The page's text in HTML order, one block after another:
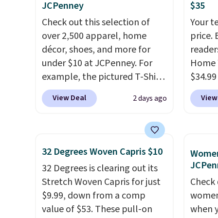
phones and smaller wallets.
It's also available in Pale
Sapphire or Black leather for
the same price.Shipping is
free on these bags. This is a
final sale and cannot be
exchanged or returned.
$8.99.
$38 to
least
two
start
sale
free
adds
final
JCPenney
Check out this selection of
over 2,500 apparel, home
décor, shoes, and more for
under $10 at JCPenney. For
example, the pictured T-Shirt
Dress drops from $38 to $9.99
to $7.99 when you apply the
Serving Tray drops from $34
to $5.09.The best clearance
sales are the ones where you
came for one thing and left
with five. Over 2,500 items
under $10 across apparel,
View Deal 2 days ago
$35
Your
price.
use
also
from
have
32 Degrees Woven Capris $10
32 Degrees is clearing out its
Stretch Woven Capris for just
$9.99, down from a comp
value of $53. These pull-on
when